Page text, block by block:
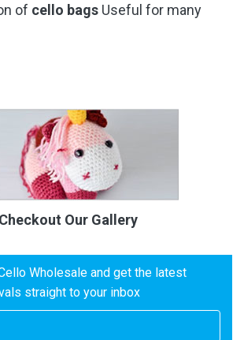
of cello bags Useful for many
Checkout Our Gallery
Wholesale and get the latest
straight to your inbox